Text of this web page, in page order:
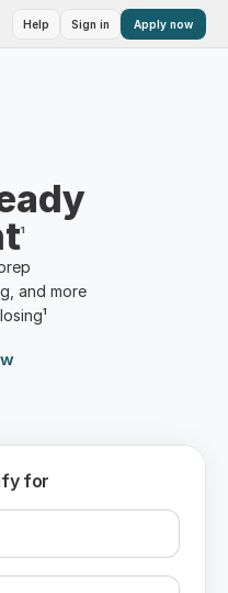
Help Sign in Apply now
¹
and more
for